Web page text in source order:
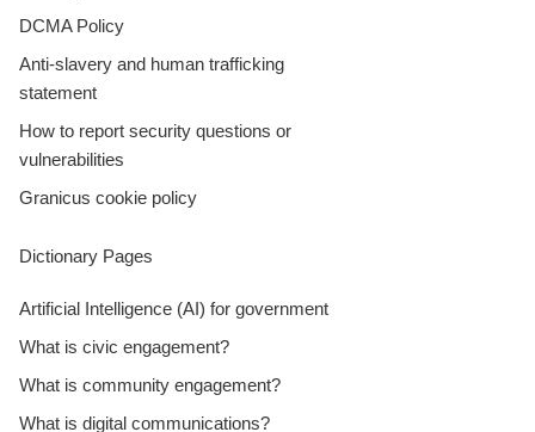
DCMA Policy
Anti-slavery and human trafficking
statement
How to report security questions or
vulnerabilities
Granicus cookie policy
Dictionary Pages
Artificial Intelligence (AI) for government
What is civic engagement?
What is community engagement?
What is digital communications?